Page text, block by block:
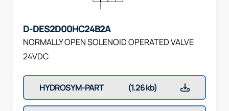
D-DES2D00HC24B2A
NORMALLY OPEN SOLENOID OPERATED VALVE
24VDC
HYDROSYM-PART (1.26 kb)